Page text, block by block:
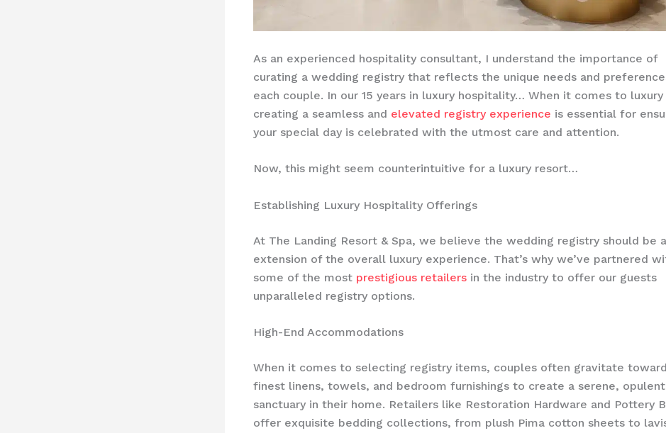
As an experienced hospitality consultant, I understand the importance of
curating a wedding registry that reflects the unique needs and
each couple. In our 15 years in luxury hospitality… When it comes to
creating a seamless and elevated registry experience is essential for
your special day is celebrated with the utmost care and attention.
Now, this might seem counterintuitive for a luxury resort…
Establishing Luxury Hospitality Offerings
At The Landing Resort & Spa, we believe the wedding registry should be
extension of the overall luxury experience. That’s why we’ve partnered
some of the most prestigious retailers in the industry to offer our guests
unparalleled registry options.
High-End Accommodations
When it comes to selecting registry items, couples often gravitate
finest linens, towels, and bedroom furnishings to create a serene, opulent
sanctuary in their home. Retailers like Restoration Hardware and Pottery
offer exquisite bedding collections, from plush Pima cotton sheets to